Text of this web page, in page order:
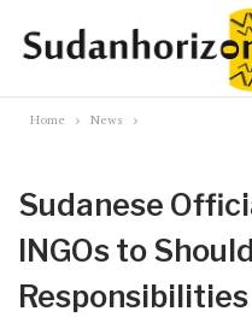
Home News
Sudanese
INGOs to
Responsibilities